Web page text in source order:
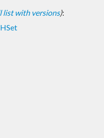
list with versions):
HSet